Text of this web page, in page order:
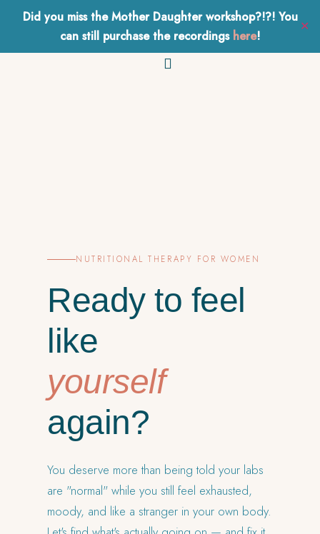
Did you miss the Mother Daughter workshop?!?! You
can still purchase the recordings here!
✕
Health &Hormones BOOK A FREE CALL
NUTRITIONAL THERAPY FOR WOMEN
Ready to feel
like
yourself
again?
You deserve more than being told your labs
are "normal" while you still feel exhausted,
moody, and like a stranger in your own body.